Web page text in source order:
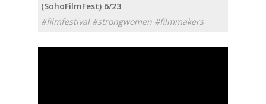
(SohoFilmFest) 6/23.
#filmfestival #strongwomen #filmmakers